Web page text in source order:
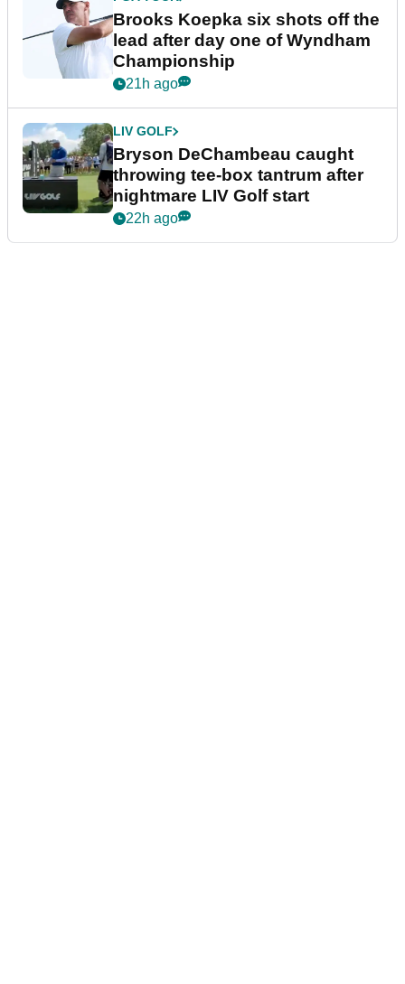
Brooks Koepka six shots off the
lead after day one of Wyndham
Championship
21h ago
LIV GOLF
Bryson DeChambeau caught
throwing tee-box tantrum after
nightmare LIV Golf start
22h ago